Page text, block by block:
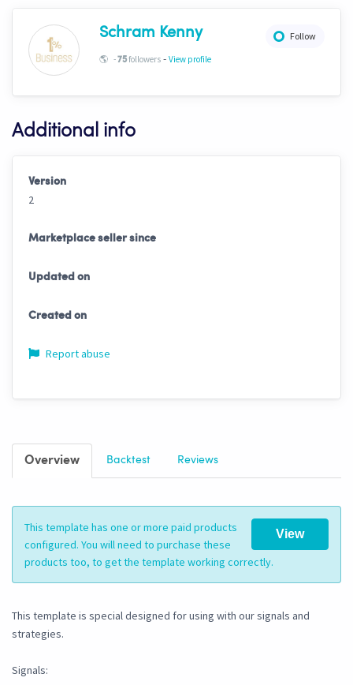
Follow
Schram Kenny
🌎 -75followers - View profile
Additional info
Version
2
Marketplace seller since
Updated on
Created on
Report abuse
Overview Backtest Reviews
View
This template has one or more paid products
configured. You will need to purchase these
products too, to get the template working correctly.
This template is special designed for using with our signals and
strategies.
Signals: